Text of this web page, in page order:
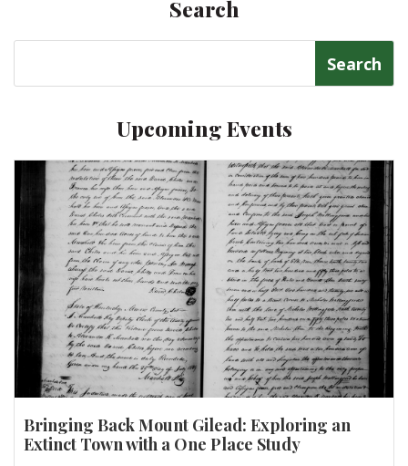
Search
Upcoming Events
Bringing Back Mount Gilead: Exploring an
Extinct Town with a One Place Study